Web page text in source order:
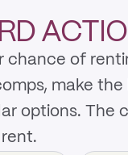
chance of
make
options. The